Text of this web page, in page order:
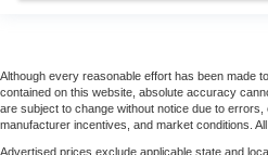
Although every reasonable effort has been made
contained on this website, absolute accuracy
are subject to change without notice due to errors,
manufacturer incentives, and market conditions.
Advertised prices exclude applicable state and